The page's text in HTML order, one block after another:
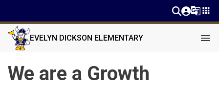
g_translateapps
EVELYN DICKSON ELEMENTARY menu
We are a Growth